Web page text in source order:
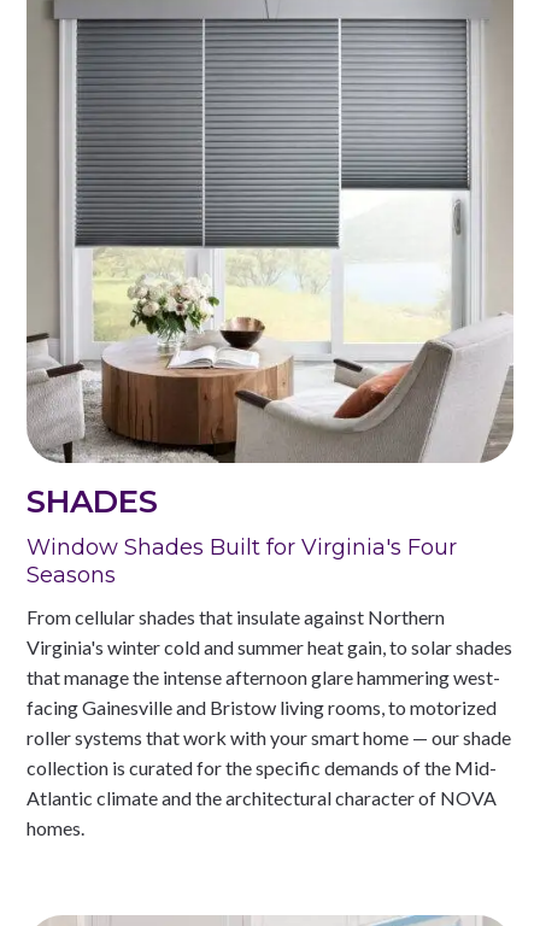
SHADES
Window Shades Built for Virginia's Four
Seasons
From cellular shades that insulate against Northern
Virginia's winter cold and summer heat gain, to solar shades
that manage the intense afternoon glare hammering west-
facing Gainesville and Bristow living rooms, to motorized
roller systems that work with your smart home — our shade
collection is curated for the specific demands of the Mid-
Atlantic climate and the architectural character of NOVA
homes.